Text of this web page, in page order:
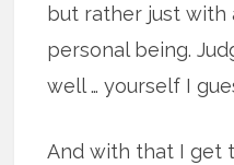
but rather just with
personal being.
well … yourself I
And with that I get